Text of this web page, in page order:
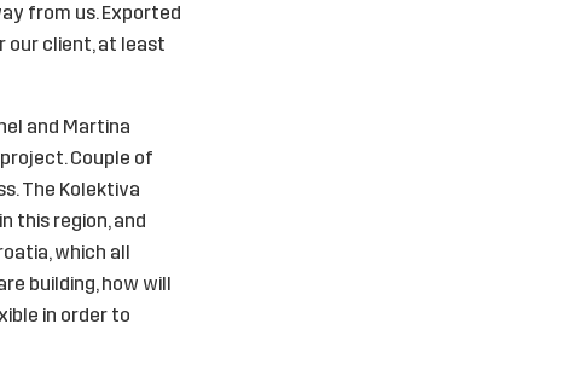
from us. Exported
our client, at least
and Martina
Couple of
The Kolektiva
this region, and
which all
building, how will
in order to